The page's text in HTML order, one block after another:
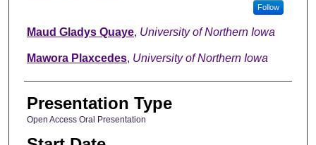
Follow
Maud Gladys Quaye, University of Northern Iowa
Mawora Plaxcedes, University of Northern Iowa
Presentation Type
Open Access Oral Presentation